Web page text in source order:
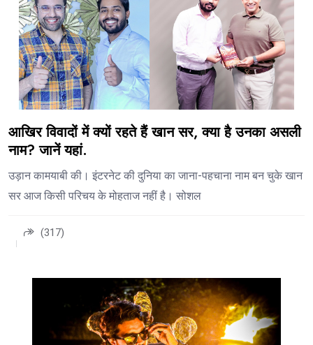
आखिर विवादों में क्यों रहते हैं खान सर, क्या है उनका असली
नाम? जानें यहां.
उड़ान कामयाबी की। इंटरनेट की दुनिया का जाना-पहचाना नाम बन चुके खान
सर आज किसी परिचय के मोहताज नहीं है। सोशल
(317)